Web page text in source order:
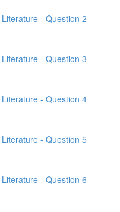
- Question 2
- Question 3
- Question 4
- Question 5
- Question 6